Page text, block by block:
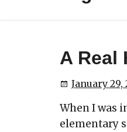
A Real
January 29,
When I was
elementary